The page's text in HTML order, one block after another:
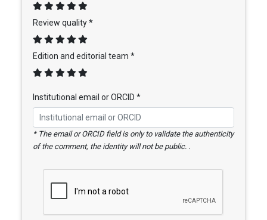
Review quality *
Edition and editorial team *
Institutional email or ORCID *
* The email or ORCID field is only to validate the authenticity
of the comment, the identity will not be public. .